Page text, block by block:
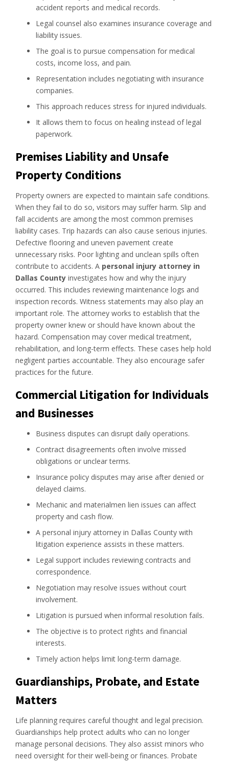
accident reports and medical records.
Legal counsel also examines insurance coverage and
liability issues.
The goal is to pursue compensation for medical
costs, income loss, and pain.
Representation includes negotiating with insurance
companies.
This approach reduces stress for injured individuals.
It allows them to focus on healing instead of legal
paperwork.
Premises Liability and Unsafe
Property Conditions
Property owners are expected to maintain safe conditions.
When they fail to do so, visitors may suffer harm. Slip and
fall accidents are among the most common premises
liability cases. Trip hazards can also cause serious injuries.
Defective flooring and uneven pavement create
unnecessary risks. Poor lighting and unclean spills often
contribute to accidents. A personal injury attorney in
Dallas County investigates how and why the injury
occurred. This includes reviewing maintenance logs and
inspection records. Witness statements may also play an
important role. The attorney works to establish that the
property owner knew or should have known about the
hazard. Compensation may cover medical treatment,
rehabilitation, and long-term effects. These cases help hold
negligent parties accountable. They also encourage safer
practices for the future.
Commercial Litigation for Individuals
and Businesses
Business disputes can disrupt daily operations.
Contract disagreements often involve missed
obligations or unclear terms.
Insurance policy disputes may arise after denied or
delayed claims.
Mechanic and materialmen lien issues can affect
property and cash flow.
A personal injury attorney in Dallas County with
litigation experience assists in these matters.
Legal support includes reviewing contracts and
correspondence.
Negotiation may resolve issues without court
involvement.
Litigation is pursued when informal resolution fails.
The objective is to protect rights and financial
interests.
Timely action helps limit long-term damage.
Guardianships, Probate, and Estate
Matters
Life planning requires careful thought and legal precision.
Guardianships help protect adults who can no longer
manage personal decisions. They also assist minors who
need oversight for their well-being or finances. Probate